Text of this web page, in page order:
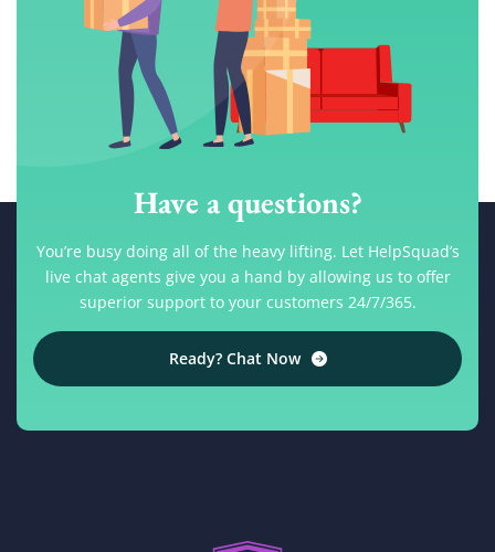
Have a questions?
You’re busy doing all of the heavy lifting. Let HelpSquad’s
live chat agents give you a hand by allowing us to offer
superior support to your customers 24/7/365.
Ready? Chat Now